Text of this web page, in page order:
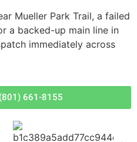
Mueller Park Trail, a failed
a backed-up main line in
immediately across
661-8155